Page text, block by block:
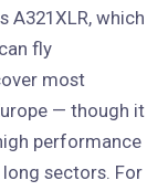
A321XLR, which
fly
most
— though it
performance
sectors. For